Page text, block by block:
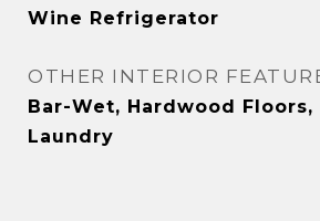
Wine Refrigerator
OTHER INTERIOR
Bar-Wet, Hardwood
Laundry